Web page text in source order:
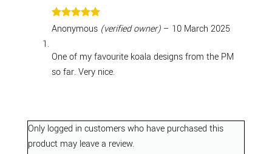
Rated5
out of 5
Anonymous (verified owner) – 10 March 2025
One of my favourite koala designs from the PM
so far. Very nice.
Only logged in customers who have purchased this
product may leave a review.